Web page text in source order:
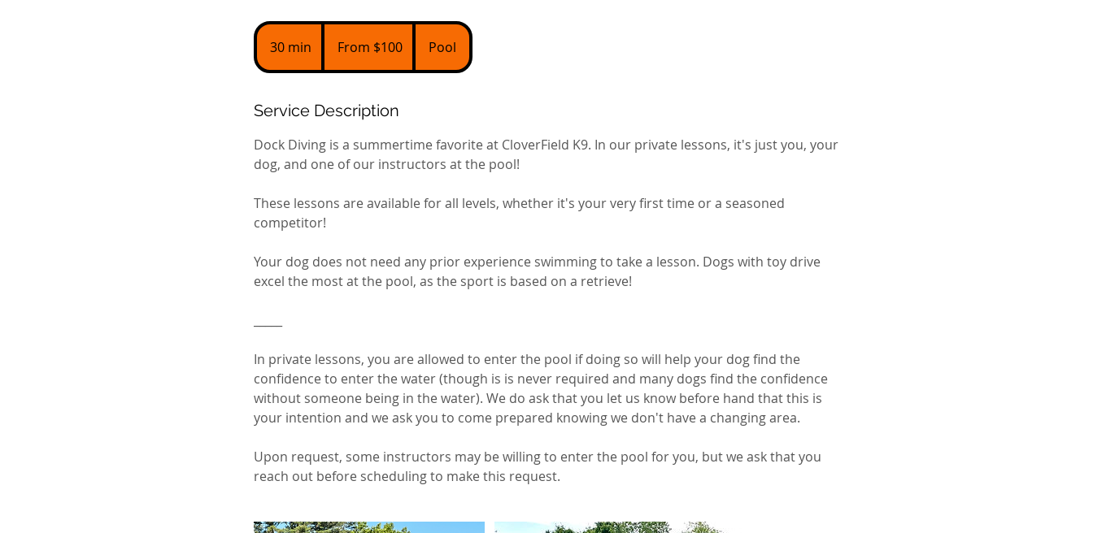
30 min
0
From $100 Pool
Service Description
Dock Diving is a summertime favorite at CloverField K9. In our private lessons, it's just you, your
dog, and one of our instructors at the pool!
These lessons are available for all levels, whether it's your very first time or a seasoned
competitor!
Your dog does not need any prior experience swimming to take a lesson. Dogs with toy drive
excel the most at the pool, as the sport is based on a retrieve!
In private lessons, you are allowed to enter the pool if doing so will help your dog find the
confidence to enter the water (though is is never required and many dogs find the confidence
without someone being in the water). We do ask that you let us know before hand that this is
your intention and we ask you to come prepared knowing we don't have a changing area.
Upon request, some instructors may be willing to enter the pool for you, but we ask that you
reach out before scheduling to make this request.